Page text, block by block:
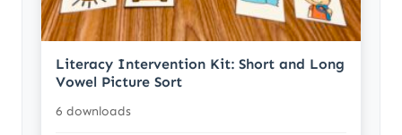
Literacy Intervention Kit: Short and Long
Vowel Picture Sort
6 downloads